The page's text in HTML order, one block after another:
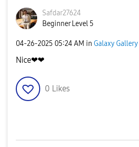
Safdar27624
Beginner Level 5
‎04-26-2025 05:24 AM in Galaxy Gallery
Nice❤❤
0 Likes